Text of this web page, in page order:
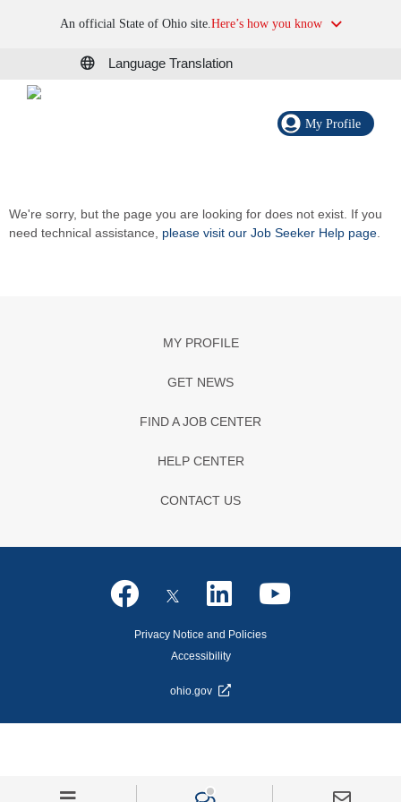
An official State of Ohio site.Here’s how you know
Language Translation
My Profile
We're sorry, but the page you are looking for does not exist. If you
need technical assistance, please visit our Job Seeker Help page
MY PROFILE
GET NEWS
FIND A JOB CENTER
HELP CENTER
CONTACT US
Privacy Notice and Policies
Accessibility
ohio.gov